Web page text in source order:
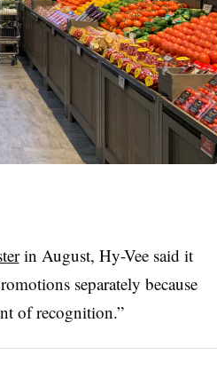
in August, Hy-Vee said it
separately because
of recognition.”